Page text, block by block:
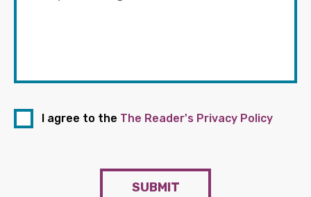
I agree to the The Reader's Privacy Policy
SUBMIT